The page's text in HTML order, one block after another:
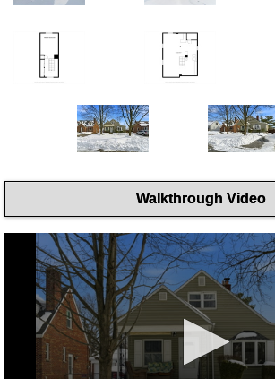
Walkthrough Video